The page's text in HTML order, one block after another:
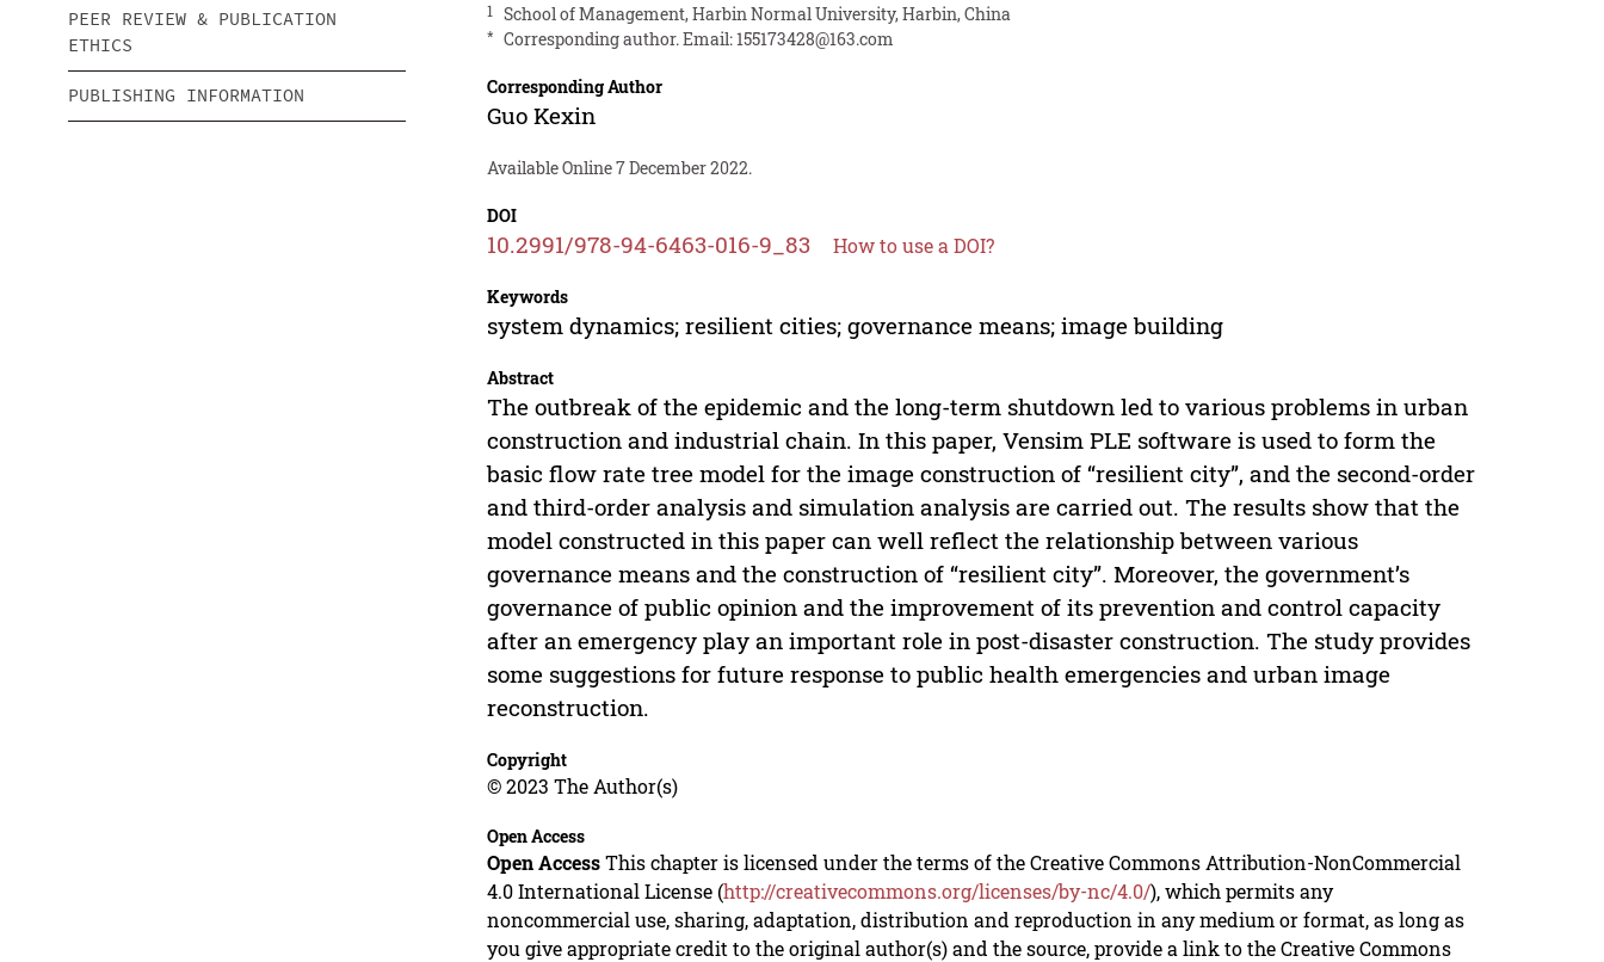
PEER REVIEW & PUBLICATION
ETHICS
PUBLISHING INFORMATION
1 School of Management, Harbin Normal University, Harbin, China
* Corresponding author. Email:155173428@163.com
Corresponding Author
Guo Kexin
Available Online 7 December 2022.
DOI
10.2991/978-94-6463-016-9_83 How to use a DOI?
Keywords
system dynamics; resilient cities; governance means; image building
Abstract
The outbreak of the epidemic and the long-term shutdown led to various problems in urban
construction and industrial chain. In this paper, Vensim PLE software is used to form the
basic flow rate tree model for the image construction of “resilient city”, and the second-order
and third-order analysis and simulation analysis are carried out. The results show that the
model constructed in this paper can well reflect the relationship between various
governance means and the construction of “resilient city”. Moreover, the government’s
governance of public opinion and the improvement of its prevention and control capacity
after an emergency play an important role in post-disaster construction. The study provides
some suggestions for future response to public health emergencies and urban image
reconstruction.
Copyright
© 2023 The Author(s)
Open Access
Open AccessThis chapter is licensed under the terms of the Creative Commons Attribution-NonCommercial
4.0 International License (http://creativecommons.org/licenses/by-nc/4.0/), which permits any
noncommercial use, sharing, adaptation, distribution and reproduction in any medium or format, as long as
you give appropriate credit to the original author(s) and the source, provide a link to the Creative Commons